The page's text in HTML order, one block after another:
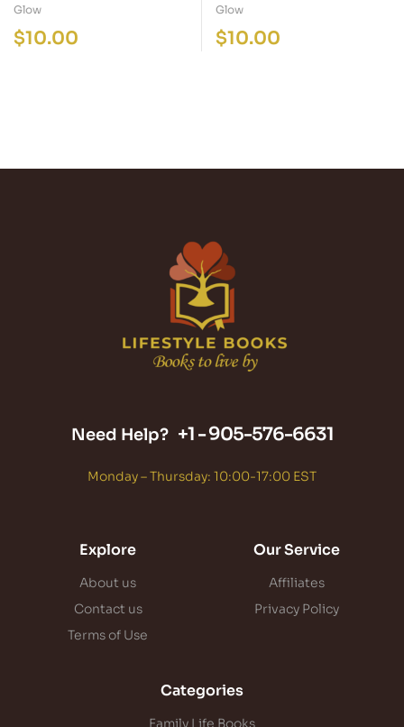
Natural Disasters
Glow
$10.00
Peace
Glow
$10.00
Need Help? +1 -905-576-6631
Monday – Thursday: 10:00-17:00 EST
Explore
About us
Contact us
Terms of Use
Our Service
Affiliates
Privacy Policy
Categories
Family Life Books